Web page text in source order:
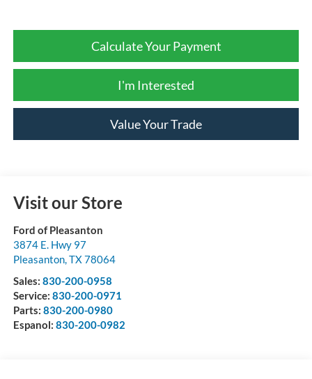
Calculate Your Payment
I'm Interested
Value Your Trade
Visit our Store
Ford of Pleasanton
3874 E. Hwy 97
Pleasanton, TX78064
Sales: 830-200-0958
Service: 830-200-0971
Parts: 830-200-0980
Espanol: 830-200-0982